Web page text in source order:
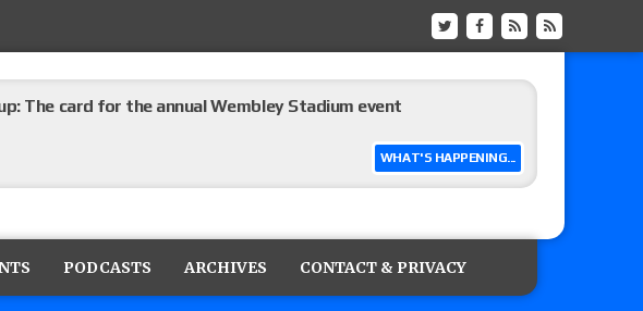
WHAT'S HAPPENING...
The card for the annual Wembley Stadium event
PODCASTS ARCHIVES CONTACT & PRIVACY